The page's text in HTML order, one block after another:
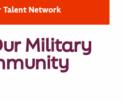
Talent Network
Military